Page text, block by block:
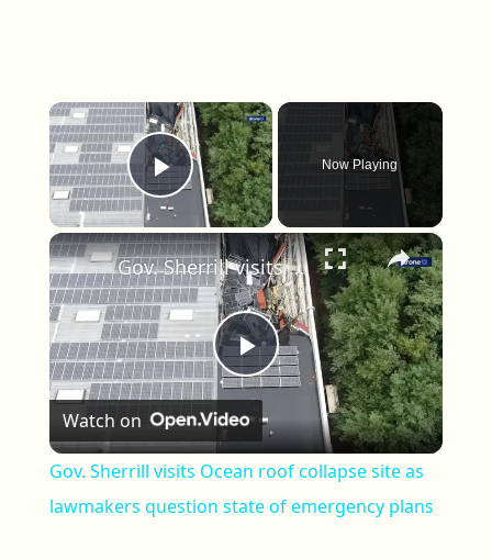
×
Play Video
Now Playing
×
Play Video
Gov. Sherrill visits Ocean roof collapse site as lawmakers question state of emergency plans
Watch on
Gov. Sherrill visits Ocean roof collapse site as
lawmakers question state of emergency plans